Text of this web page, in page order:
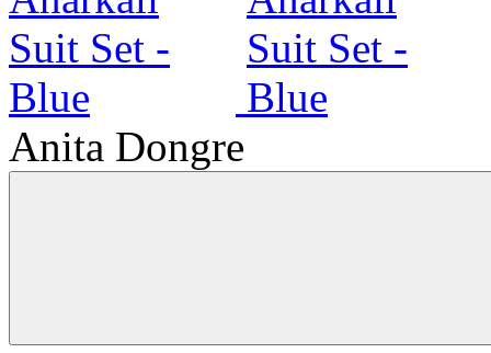
Anita Dongre